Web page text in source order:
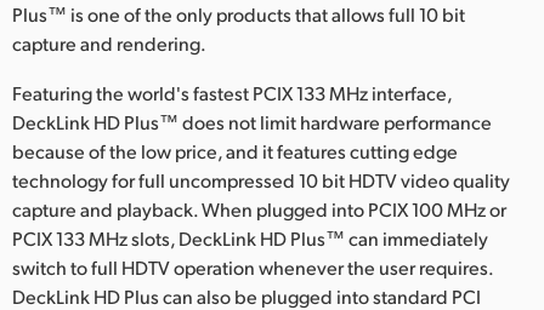
Norway
Portugal
Singapore
South Africa
Spain
Plus™ is one of the only products that allows full 10 bit
capture and rendering.
Featuring the world's fastest PCIX 133 MHz interface,
DeckLink HD Plus™ does not limit hardware performance
because of the low price, and it features cutting edge
technology for full uncompressed 10 bit HDTV video quality
capture and playback. When plugged into PCIX 100 MHz or
PCIX 133 MHz slots, DeckLink HD Plus™ can immediately
switch to full HDTV operation whenever the user requires.
DeckLink HD Plus can also be plugged into standard PCI